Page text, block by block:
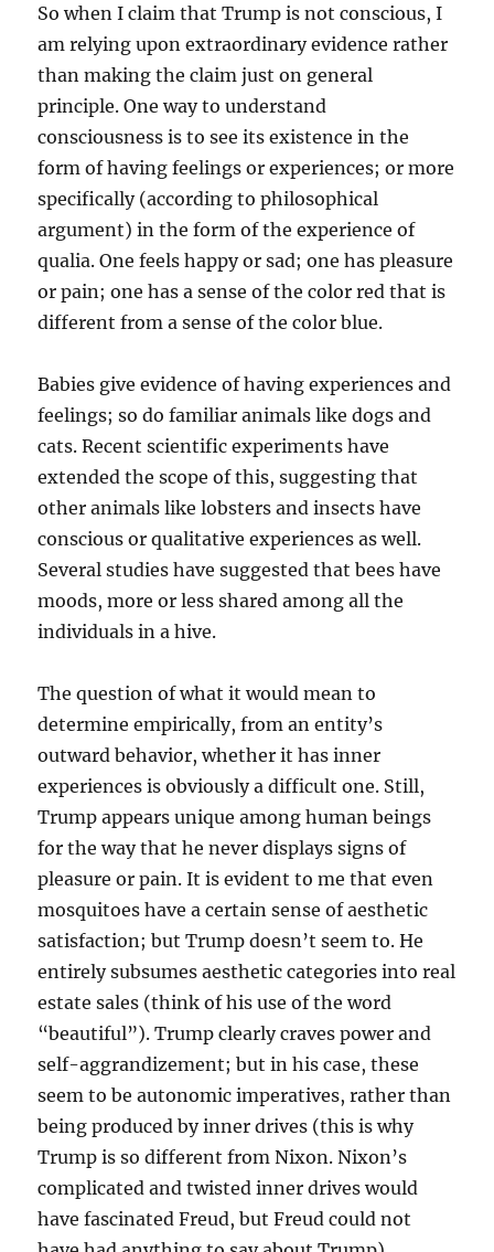
So when I claim that Trump is not conscious, I
am relying upon extraordinary evidence rather
than making the claim just on general
principle. One way to understand
consciousness is to see its existence in the
form of having feelings or experiences; or more
specifically (according to philosophical
argument) in the form of the experience of
qualia. One feels happy or sad; one has pleasure
or pain; one has a sense of the color red that is
different from a sense of the color blue.
Babies give evidence of having experiences and
feelings; so do familiar animals like dogs and
cats. Recent scientific experiments have
extended the scope of this, suggesting that
other animals like lobsters and insects have
conscious or qualitative experiences as well.
Several studies have suggested that bees have
moods, more or less shared among all the
individuals in a hive.
The question of what it would mean to
determine empirically, from an entity’s
outward behavior, whether it has inner
experiences is obviously a difficult one. Still,
Trump appears unique among human beings
for the way that he never displays signs of
pleasure or pain. It is evident to me that even
mosquitoes have a certain sense of aesthetic
satisfaction; but Trump doesn’t seem to. He
entirely subsumes aesthetic categories into real
estate sales (think of his use of the word
“beautiful”). Trump clearly craves power and
self-aggrandizement; but in his case, these
seem to be autonomic imperatives, rather than
being produced by inner drives (this is why
Trump is so different from Nixon. Nixon’s
complicated and twisted inner drives would
have fascinated Freud, but Freud could not